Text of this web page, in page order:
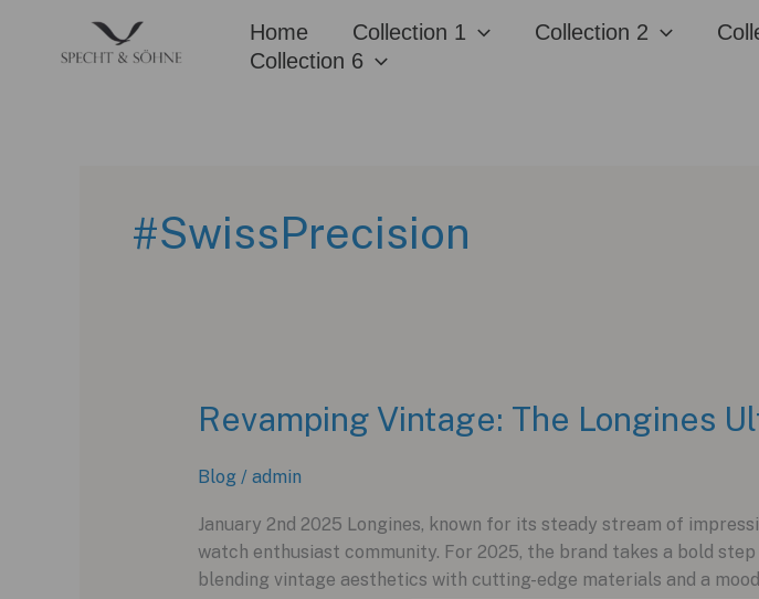
content
Home Collection 1 Collection 2
Collection 6
#SwissPrecision
Revamping Vintage: The Longines
Blog / admin
January 2nd 2025 Longines, known for its steady stream of
watch enthusiast community. For 2025, the brand takes a bold
blending vintage aesthetics with cutting-edge materials and a